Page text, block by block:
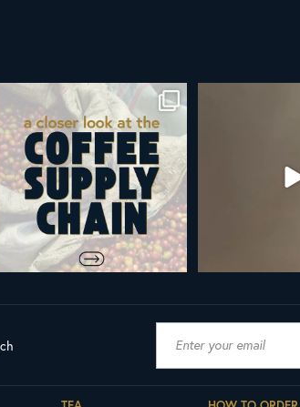
that the United Nations
has declared
103 2
ALL NEW ROYAL NY LINE UP